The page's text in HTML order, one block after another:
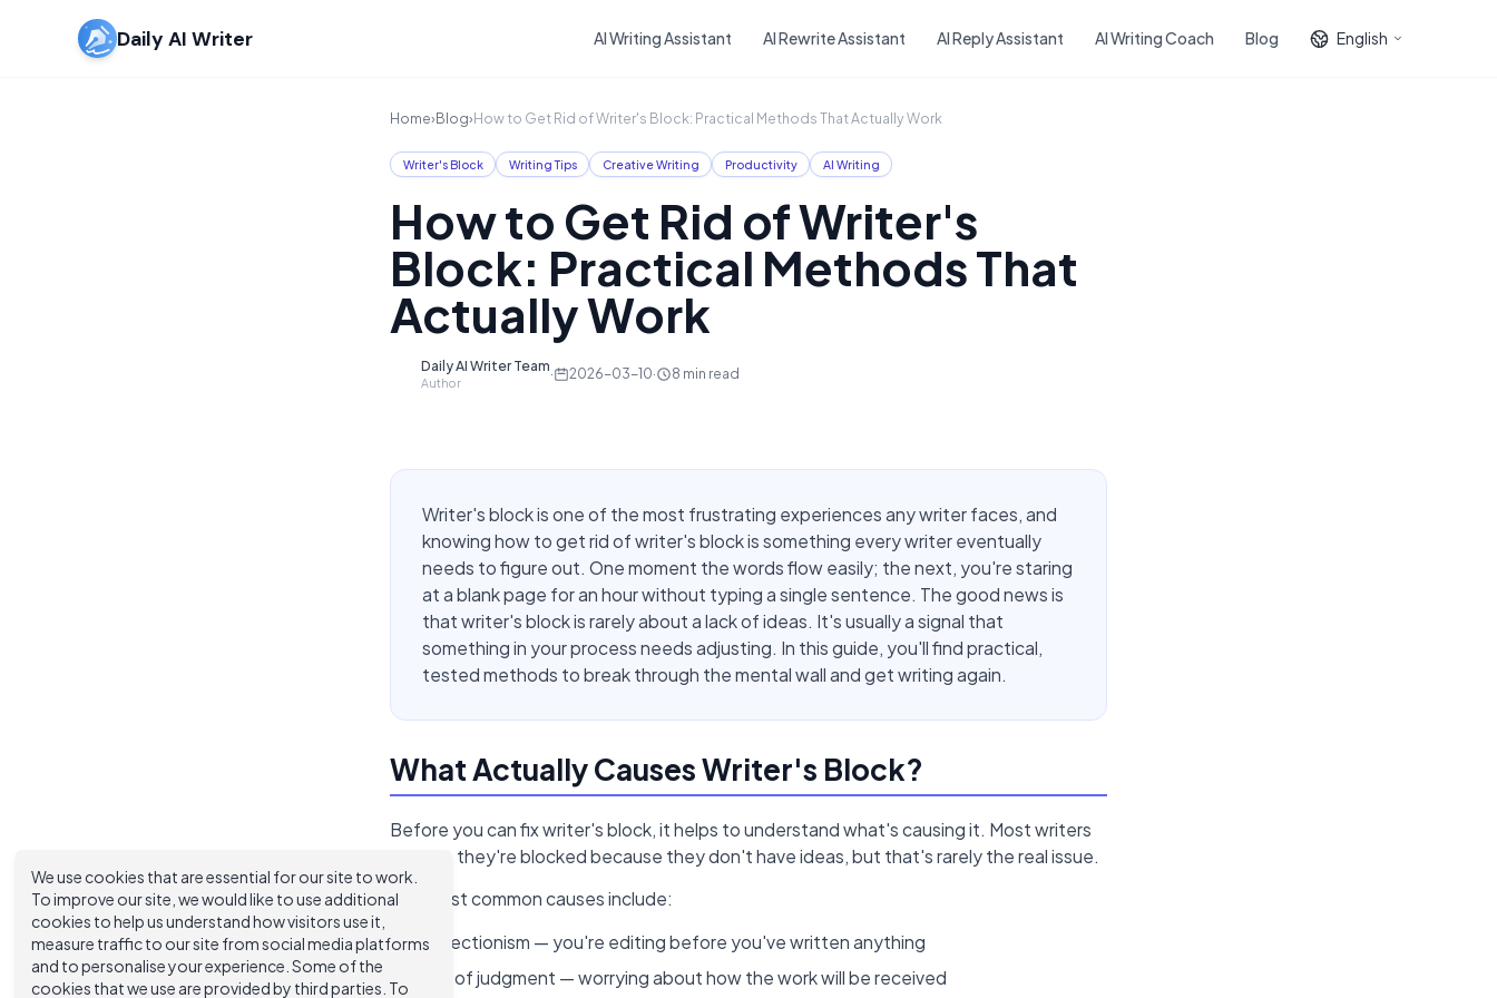
Daily AI Writer AI Writing Assistant AI Rewrite Assistant AI Reply Assistant AI Writing Coach Blog English
Home›Blog›How to Get Rid of Writer's Block: Practical Methods That Actually Work
Writer's Block Writing Tips Creative Writing Productivity AI Writing
How to Get Rid of Writer's
Block: Practical Methods That
Actually Work
Daily AI Writer Team
Author
· 2026-03-10· 8 min read
Writer's block is one of the most frustrating experiences any writer faces, and
knowing how to get rid of writer's block is something every writer eventually
needs to figure out. One moment the words flow easily; the next, you're staring
at a blank page for an hour without typing a single sentence. The good news is
that writer's block is rarely about a lack of ideas. It's usually a signal that
something in your process needs adjusting. In this guide, you'll find practical,
tested methods to break through the mental wall and get writing again.
What Actually Causes Writer's Block?
Before you can fix writer's block, it helps to understand what's causing it. Most writers
assume they're blocked because they don't have ideas, but that's rarely the real issue.
The most common causes include:
Perfectionism — you're editing before you've written anything
Fear of judgment — worrying about how the work will be received
We use cookies that are essential for our site to work.
To improve our site, we would like to use additional
cookies to help us understand how visitors use it,
measure traffic to our site from social media platforms
and to personalise your experience. Some of the
cookies that we use are provided by third parties. To